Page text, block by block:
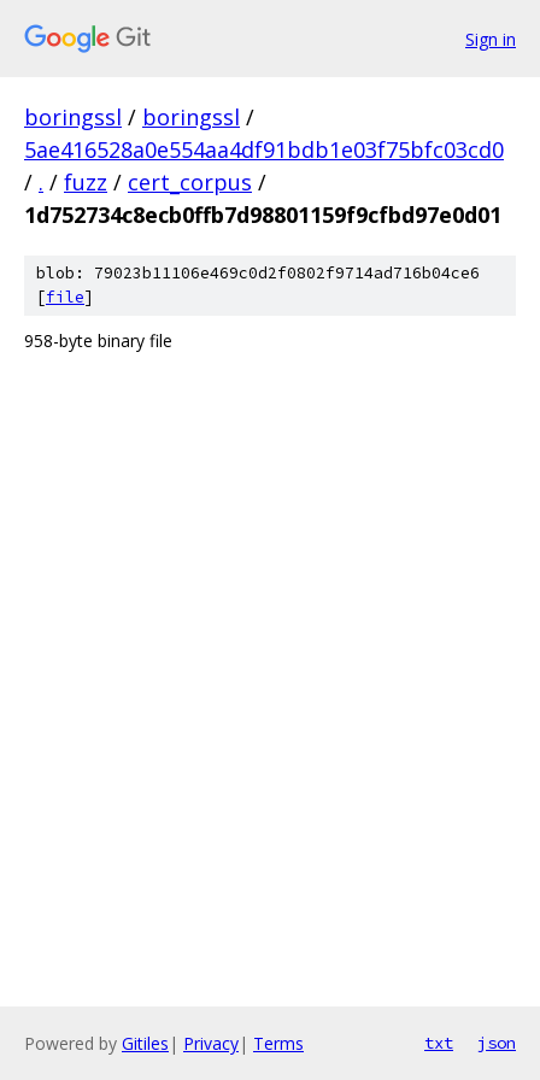
Sign in
boringssl / boringssl /
5ae416528a0e554aa4df91bdb1e03f75bfc03cd0
/ . / fuzz / cert_corpus /
1d752734c8ecb0ffb7d98801159f9cfbd97e0d01
blob: 79023b11106e469c0d2f0802f9714ad716b04ce6
[file]
958-byte binary file
Powered by Gitiles | Privacy| Terms txt json